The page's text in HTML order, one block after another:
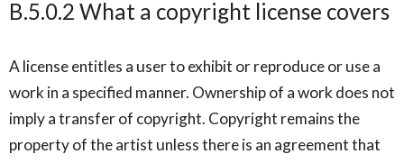
B.5.0.2 What a copyright license covers
A license entitles a user to exhibit or reproduce or use a
work in a specified manner. Ownership of a work does not
imply a transfer of copyright. Copyright remains the
property of the artist unless there is an agreement that